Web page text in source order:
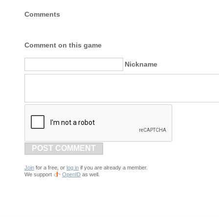
Comments
Comment on this game
Nickname
POST COMMENT
Join for a free, or log in if you are already a member.
We support
OpenID as well.